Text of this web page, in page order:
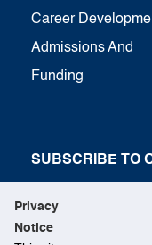
Privacy
Notice
Career
Admissions And
Funding
SUBSCRIBE TO